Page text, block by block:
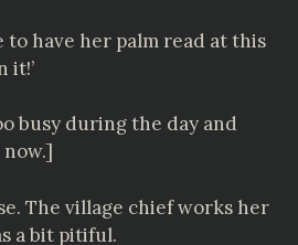
to have her palm read at this
it!’
busy during the day and
The village chief works her
a bit pitiful.